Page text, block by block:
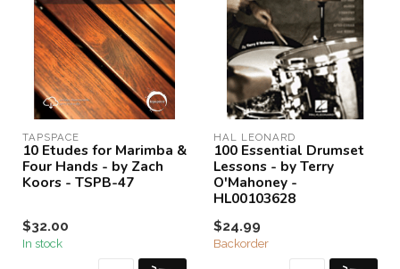
TAPSPACE
10 Etudes for Marimba &
Four Hands - by Zach
Koors - TSPB-47
$32.00
In stock
HAL LEONARD
100 Essential Drumset
Lessons - by Terry
O'Mahoney -
HL00103628
$24.99
Backorder